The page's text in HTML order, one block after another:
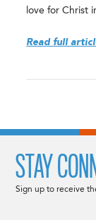
love for Christ
Read full
STAY
Sign up to receive